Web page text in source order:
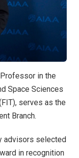
in the
Space Sciences
serves as the
Branch.
advisors selected
in recognition